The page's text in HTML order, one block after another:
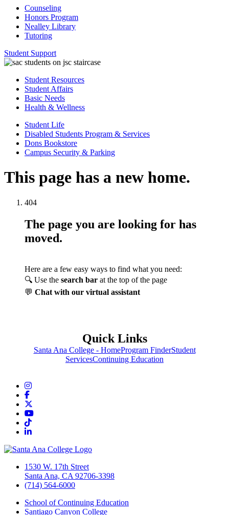
Counseling
Honors Program
Nealley Library
Tutoring
Student Support
Student Resources
Student Affairs
Basic Needs
Health & Wellness
Student Life
Disabled Students Program & Services
Dons Bookstore
Campus Security & Parking
This page has a new home.
404
The page you are looking for has
moved.
Here are a few easy ways to find what you need:
🔍 Use the search bar at the top of the page
💬 Chat with our virtual assistant
Quick Links
Santa Ana College - HomeProgram FinderStudent
ServicesContinuing Education
Instagram
Facebook
YouTube
TikTok
LinkedIn
1530 W. 17th Street
Santa Ana, CA 92706-3398
(714) 564-6000
School of Continuing Education
Santiago Canyon College